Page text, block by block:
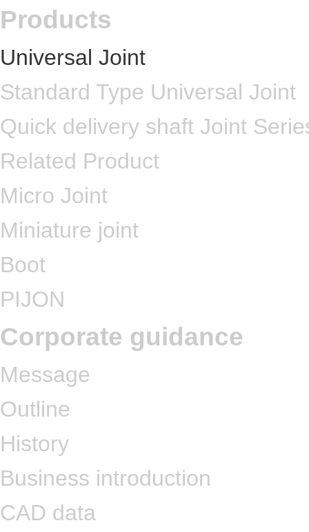
Products
Universal Joint
Standard Type Universal Joint
Quick delivery shaft Joint
Related Product
Micro Joint
Miniature joint
Boot
PIJON
Corporate guidance
Message
Outline
History
Business introduction
CAD data